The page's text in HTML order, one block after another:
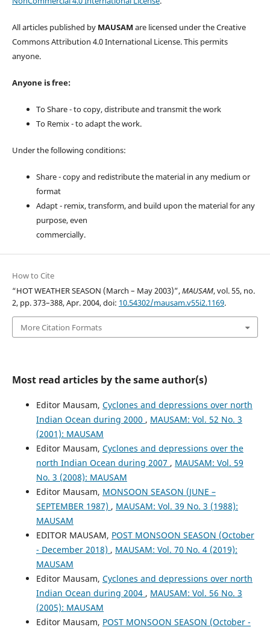
All articles published by MAUSAM are licensed under the Creative
Commons Attribution 4.0 International License. This permits
anyone.
Anyone is free:
To Share - to copy, distribute and transmit the work
To Remix - to adapt the work.
Under the following conditions:
Share - copy and redistribute the material in any medium or
format
Adapt - remix, transform, and build upon the material for any
purpose, even
commercially.
How to Cite
“HOT WEATHER SEASON (March – May 2003)”,MAUSAM, vol. 55, no.
2, pp. 373–388, Apr. 2004, doi: 10.54302/mausam.v55i2.1169.
More Citation Formats
Most read articles by the same author(s)
Editor Mausam, Cyclones and depressions over north
Indian Ocean during 2000 , MAUSAM: Vol. 52 No. 3
(2001): MAUSAM
Editor Mausam, Cyclones and depressions over the
north Indian Ocean during 2007 , MAUSAM: Vol. 59
No. 3 (2008): MAUSAM
Editor Mausam, MONSOON SEASON (JUNE –
SEPTEMBER 1987) , MAUSAM: Vol. 39 No. 3 (1988):
MAUSAM
EDITOR MAUSAM, POST MONSOON SEASON (October
- December 2018) , MAUSAM: Vol. 70 No. 4 (2019):
MAUSAM
Editor Mausam, Cyclones and depressions over north
Indian Ocean during 2004 , MAUSAM: Vol. 56 No. 3
(2005): MAUSAM
Editor Mausam, POST MONSOON SEASON (October -